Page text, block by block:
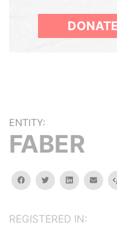
DONATE
ENTITY:
FABER
facebooktwitterlinkedinemail
REGISTERED IN: